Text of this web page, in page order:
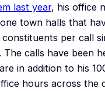
last year, his office
town halls that
per call
The calls have been
in addition to his
hours across the